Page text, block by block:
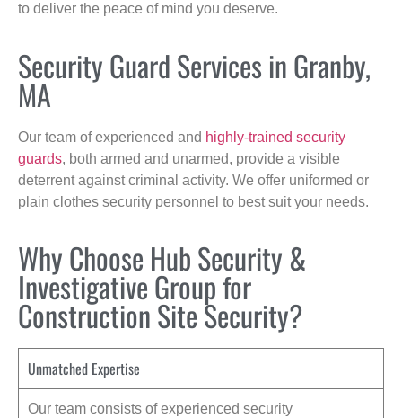
to deliver the peace of mind you deserve.
Security Guard Services in Granby,
MA
Our team of experienced and highly-trained security
guards, both armed and unarmed, provide a visible
deterrent against criminal activity. We offer uniformed or
plain clothes security personnel to best suit your needs.
Why Choose Hub Security &
Investigative Group for
Construction Site Security?
Unmatched Expertise
Our team consists of experienced security